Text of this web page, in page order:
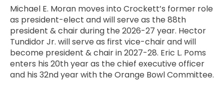
Michael E. Moran moves into Crockett’s former role
as president-elect and will serve as the 88th
president & chair during the 2026-27 year. Hector
Tundidor Jr. will serve as first vice-chair and will
become president & chair in 2027-28. Eric L. Poms
enters his 20th year as the chief executive officer
and his 32nd year with the Orange Bowl Committee.